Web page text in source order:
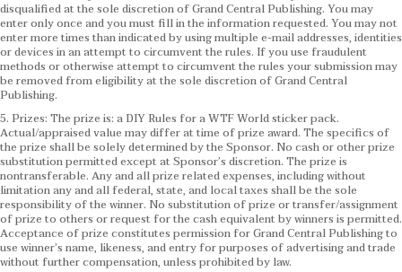
disqualified at the sole discretion of Grand Central Publishing. You may
enter only once and you must fill in the information requested. You may not
enter more times than indicated by using multiple e-mail addresses, identities
or devices in an attempt to circumvent the rules. If you use fraudulent
methods or otherwise attempt to circumvent the rules your submission may
be removed from eligibility at the sole discretion of Grand Central
Publishing.
5. Prizes: The prize is: a DIY Rules for a WTF World sticker pack.
Actual/appraised value may differ at time of prize award. The specifics of
the prize shall be solely determined by the Sponsor. No cash or other prize
substitution permitted except at Sponsor’s discretion. The prize is
nontransferable. Any and all prize related expenses, including without
limitation any and all federal, state, and local taxes shall be the sole
responsibility of the winner. No substitution of prize or transfer/assignment
of prize to others or request for the cash equivalent by winners is permitted.
Acceptance of prize constitutes permission for Grand Central Publishing to
use winner’s name, likeness, and entry for purposes of advertising and trade
without further compensation, unless prohibited by law.